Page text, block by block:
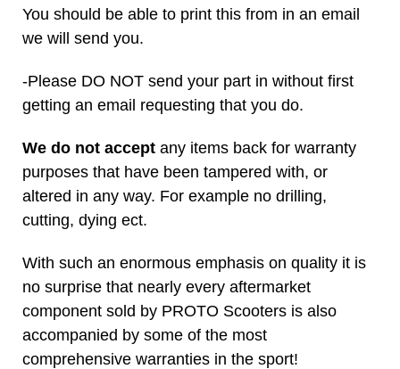
You should be able to print this from in an email
we will send you.
-Please DO NOT send your part in without first
getting an email requesting that you do.
We do not accept any items back for warranty
purposes that have been tampered with, or
altered in any way. For example no drilling,
cutting, dying ect.
With such an enormous emphasis on quality it is
no surprise that nearly every aftermarket
component sold by PROTO Scooters is also
accompanied by some of the most
comprehensive warranties in the sport!